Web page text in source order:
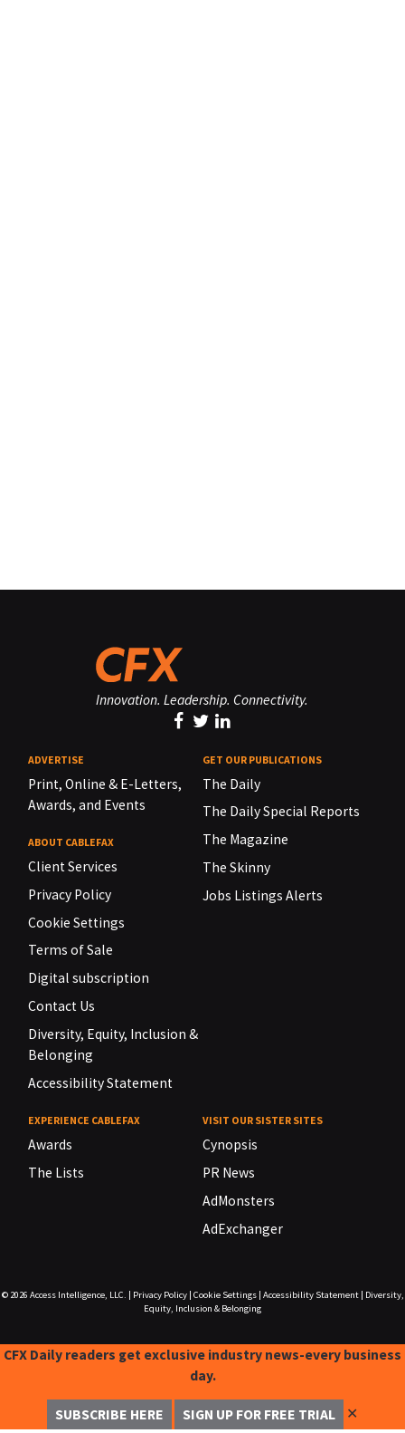
Innovation. Leadership. Connectivity.
ADVERTISE
Print, Online & E-Letters,
Awards, and Events
ABOUT CABLEFAX
Client Services
Privacy Policy
Cookie Settings
Terms of Sale
Digital subscription
Contact Us
Diversity, Equity, Inclusion &
Belonging
Accessibility Statement
GET OUR PUBLICATIONS
The Daily
The Daily Special Reports
The Magazine
The Skinny
Jobs Listings Alerts
EXPERIENCE CABLEFAX
Awards
The Lists
VISIT OUR SISTER SITES
Cynopsis
PR News
AdMonsters
AdExchanger
© 2026 Access Intelligence, LLC. Privacy Policy| Cookie Settings| Accessibility Statement|
Diversity,
Equity, Inclusion & Belonging
CFX Daily readers get exclusive industry news-every business
day.
SUBSCRIBE HERE SIGN UP FOR FREE TRIAL ✕